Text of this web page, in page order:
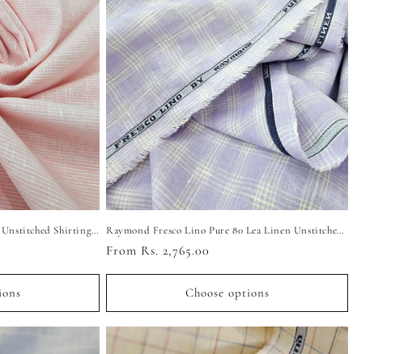
Raymond Exotic Linen-Cotton Unstitched Shirting Fabric (Light Pink) Raymond Fresco Lino Pure 80 Lea Linen Unstitched Shirting Fabric (Light Purple Checkered)
Regular
From Rs. 2,765.00
Choose options